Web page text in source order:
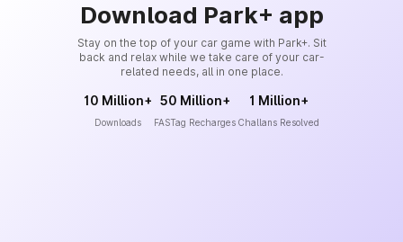
Download Park+ app
Stay on the top of your car game with Park+. Sit
back and relax while we take care of your car-
related needs, all in one place.
10 Million+
Downloads
50 Million+
FASTag Recharges
1 Million+
Challans Resolved